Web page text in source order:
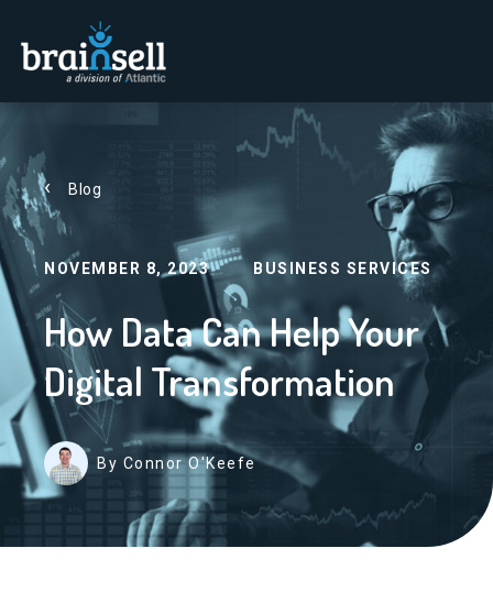
Go to home page
Blog
NOVEMBER 8, 2023 BUSINESS SERVICES
How Data Can Help Your
Digital Transformation
By Connor O'Keefe